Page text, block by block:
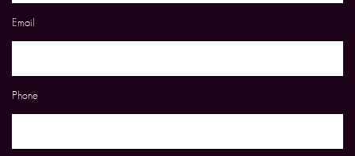
Email
Phone